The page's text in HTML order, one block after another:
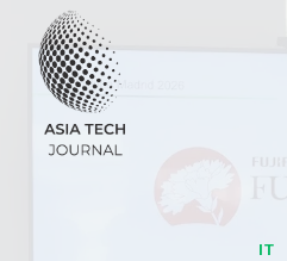
content
IT